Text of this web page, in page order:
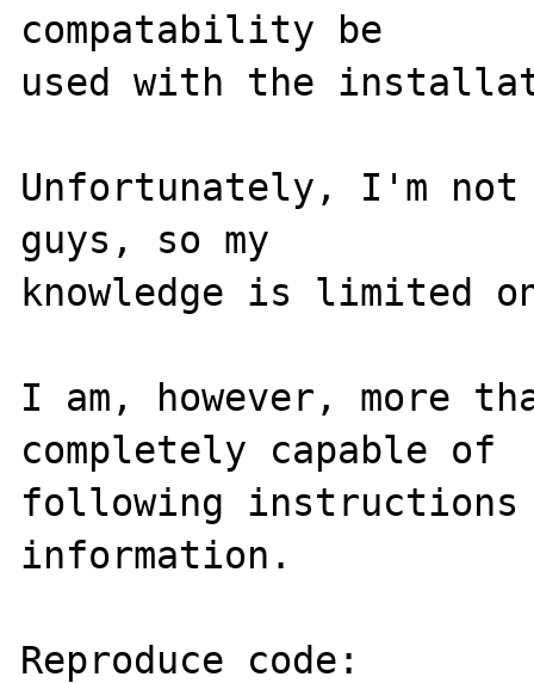
compatability be
used with the
Unfortunately, I'm not
guys, so my
knowledge is limited
I am, however, more
completely capable of
following
information.
Reproduce code: